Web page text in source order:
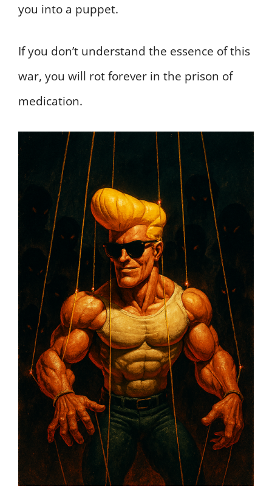
you into a puppet.
If you don’t understand the essence of this
war, you will rot forever in the prison of
medication.